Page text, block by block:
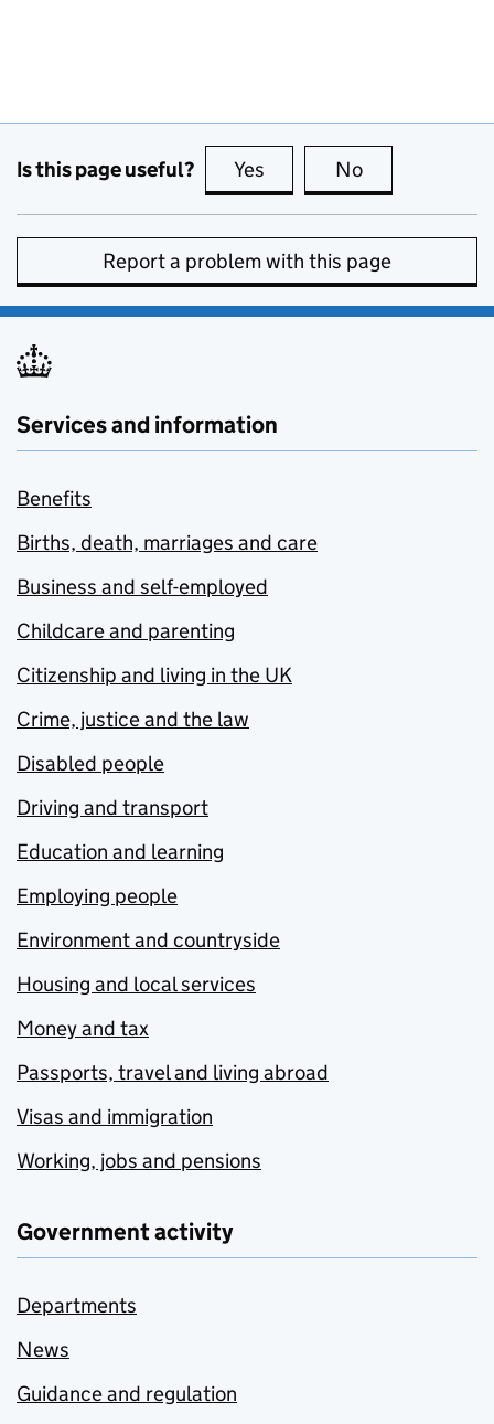
Is this page useful? Yes this page is useful
No
Report a problem with this page
Services and information
Benefits
Births, death, marriages and care
Business and self-employed
Childcare and parenting
Citizenship and living in the UK
Crime, justice and the law
Disabled people
Driving and transport
Education and learning
Employing people
Environment and countryside
Housing and local services
Money and tax
Passports, travel and living abroad
Visas and immigration
Working, jobs and pensions
Government activity
Departments
News
Guidance and regulation